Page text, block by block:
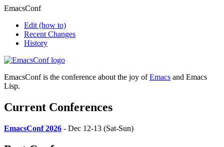
EmacsConf
Edit (how to)
Recent Changes
History
EmacsConf is the conference about the joy ofEmacs and Emacs
Lisp.
Current Conferences
EmacsConf 2026 - Dec 12-13 (Sat-Sun)